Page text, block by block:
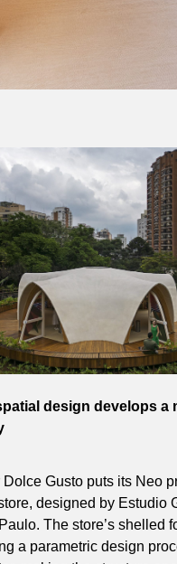
design develops a
Gusto puts its Neo
designed by Estudio
The store’s shelled
a parametric design